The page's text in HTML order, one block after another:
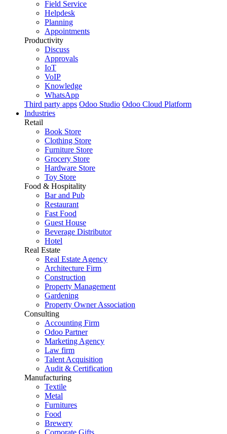
Field Service
Helpdesk
Planning
Appointments
Productivity
Discuss
Approvals
IoT
VoIP
Knowledge
WhatsApp
Third party apps Odoo Studio Odoo Cloud Platform
Industries
Retail
Book Store
Clothing Store
Furniture Store
Grocery Store
Hardware Store
Toy Store
Food & Hospitality
Bar and Pub
Restaurant
Fast Food
Guest House
Beverage Distributor
Hotel
Real Estate
Real Estate Agency
Architecture Firm
Construction
Property Management
Gardening
Property Owner Association
Consulting
Accounting Firm
Odoo Partner
Marketing Agency
Law firm
Talent Acquisition
Audit & Certification
Manufacturing
Textile
Metal
Furnitures
Food
Brewery
Corporate Gifts